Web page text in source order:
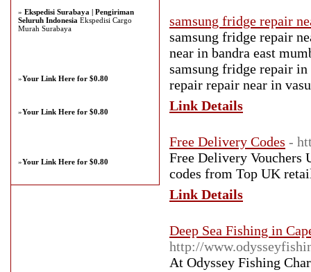
samsung fridge repair
samsung fridge repair
near in bandra east
samsung fridge repair
repair repair near in
Link Details
Free Delivery Codes -
Free Delivery Vouchers
codes from Top UK
Link Details
Deep Sea Fishing in
http://
At Odyssey Fishing
» Ekspedisi Surabaya | Pengiriman
Seluruh Indonesia Ekspedisi Cargo
Murah Surabaya
»Your Link Here for $0.80
»Your Link Here for $0.80
»Your Link Here for $0.80